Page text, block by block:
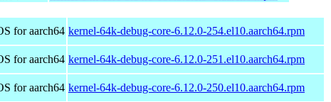
for aarch64 kernel-64k-debug-core-6.12.0-254.el10.aarch64.rpm
for aarch64 kernel-64k-debug-core-6.12.0-251.el10.aarch64.rpm
for aarch64 kernel-64k-debug-core-6.12.0-250.el10.aarch64.rpm